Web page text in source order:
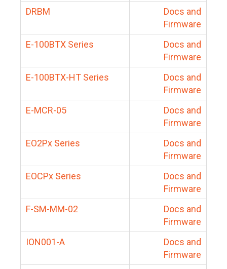
DRBM
Docs and
Firmware
E-100BTX Series
Docs and
Firmware
E-100BTX-HT Series
Docs and
Firmware
E-MCR-05
Docs and
Firmware
EO2Px Series
Docs and
Firmware
EOCPx Series
Docs and
Firmware
F-SM-MM-02
Docs and
Firmware
ION001-A
Docs and
Firmware